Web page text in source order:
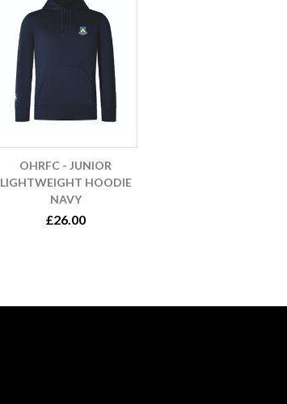
OHRFC - JUNIOR
LIGHTWEIGHT HOODIE
NAVY
£26.00